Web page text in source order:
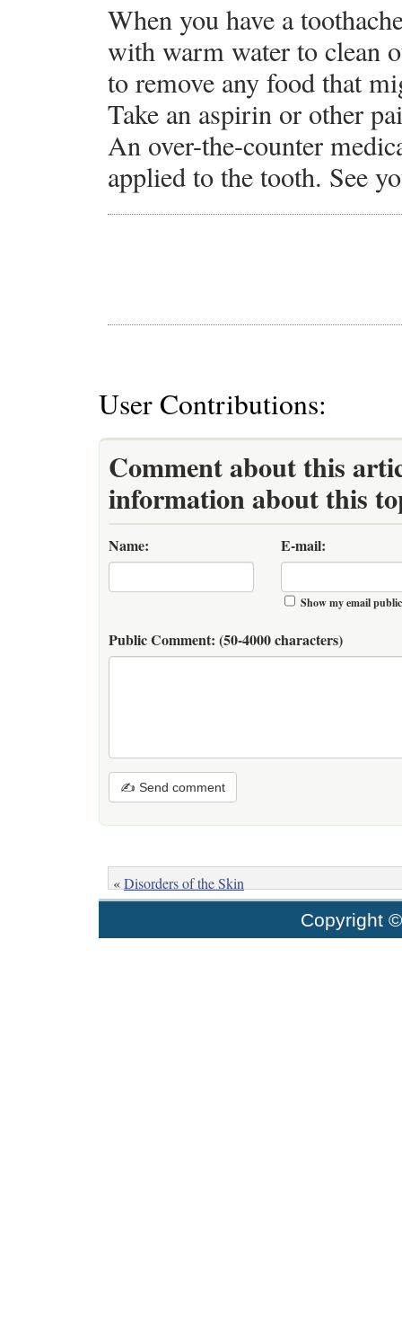
When you have a
with warm water to clean
to remove any food that
Take an aspirin or other
An over-the-counter
applied to the tooth. See
User Contributions:
Comment about this
information about this
Name: E-mail:
Show my email
Public Comment: (50-4000 characters)
✍ Send comment
«Disorders of the Skin
Copyright